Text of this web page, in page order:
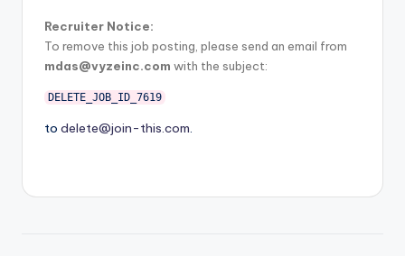
Recruiter Notice:
To remove this job posting, please send an email from
mdas@vyzeinc.com with the subject:
DELETE_JOB_ID_7619
to delete@join-this.com.